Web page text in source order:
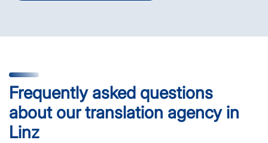
Frequently asked questions
about our translation agency in
Linz